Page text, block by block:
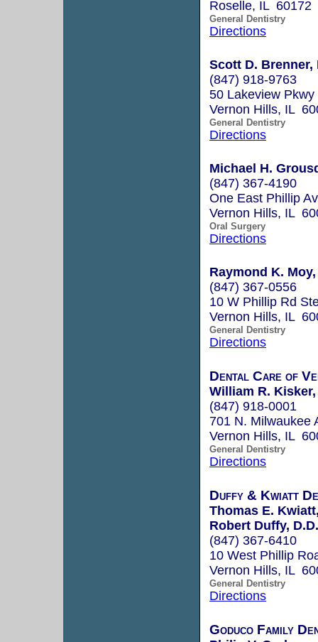
Roselle, IL 60172
General Dentistry
Directions
Scott D. Brenner,
(847) 918-9763
50 Lakeview Pkwy
Vernon Hills, IL
General Dentistry
Directions
Michael H.
(847) 367-4190
One East Phillip
Vernon Hills, IL
Oral Surgery
Directions
Raymond K. Moy,
(847) 367-0556
10 W Phillip Rd
Vernon Hills, IL
General Dentistry
Directions
Dental Care of
William R. Kisker,
(847) 918-0001
701 N. Milwaukee
Vernon Hills, IL
General Dentistry
Directions
Duffy & Kwiatt
Thomas E.
Robert Duffy,
(847) 367-6410
10 West Phillip
Vernon Hills, IL
General Dentistry
Directions
Goduco Family